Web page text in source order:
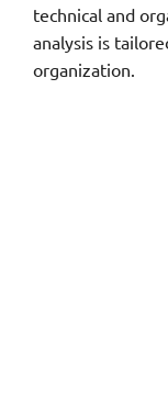
technical and
analysis is
organization.